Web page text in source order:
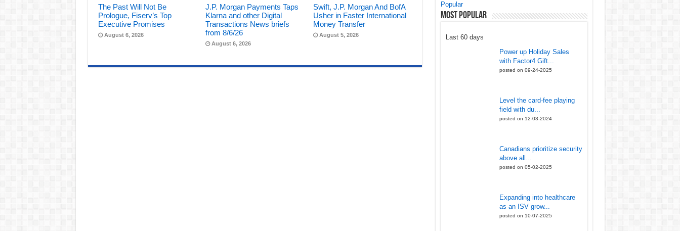
The Past Will Not Be
Prologue, Fiserv’s Top
Executive Promises
August 6, 2026
J.P. Morgan Payments Taps
Klarna and other Digital
Transactions News briefs
from 8/6/26
August 6, 2026
Swift, J.P. Morgan And BofA
Usher in Faster International
Money Transfer
August 5, 2026
Popular
Most Popular
Last 60 days
Power up Holiday Sales
with Factor4 Gift...
posted on 09-24-2025
Level the card-fee playing
field with du...
posted on 12-03-2024
Canadians prioritize security
above all...
posted on 05-02-2025
Expanding into healthcare
as an ISV grow...
posted on 10-07-2025